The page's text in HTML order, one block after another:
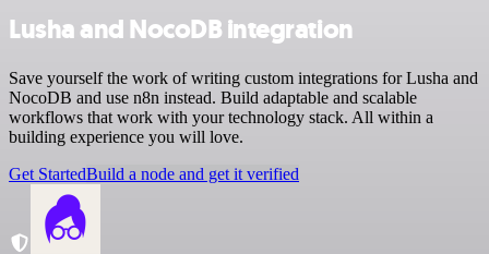
Lusha and NocoDB integration
Save yourself the work of writing custom integrations for Lusha and
NocoDB and use n8n instead. Build adaptable and scalable
workflows that work with your technology stack. All within a
building experience you will love.
Get StartedBuild a node and get it verified